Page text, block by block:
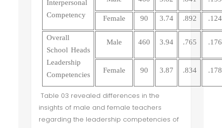
Interpersonal
Competency
Female 90 3.74 .892 .124
Overall
School Heads
Leadership
Competencies
Male 460 3.94 .765 .176
Female 90 3.87 .834 .178
Table 03 revealed differences in the
insights of male and female teachers
regarding the leadership competencies of